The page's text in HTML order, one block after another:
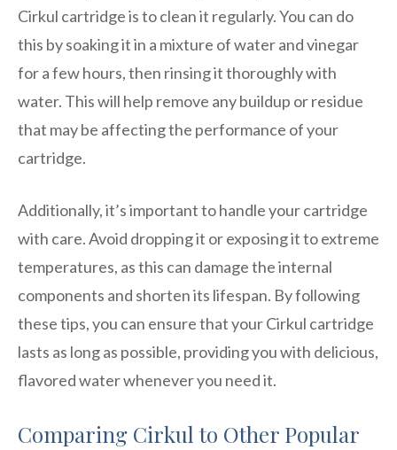
Cirkul cartridge is to clean it regularly. You can do
this by soaking it in a mixture of water and vinegar
for a few hours, then rinsing it thoroughly with
water. This will help remove any buildup or residue
that may be affecting the performance of your
cartridge.
Additionally, it’s important to handle your cartridge
with care. Avoid dropping it or exposing it to extreme
temperatures, as this can damage the internal
components and shorten its lifespan. By following
these tips, you can ensure that your Cirkul cartridge
lasts as long as possible, providing you with delicious,
flavored water whenever you need it.
Comparing Cirkul to Other Popular